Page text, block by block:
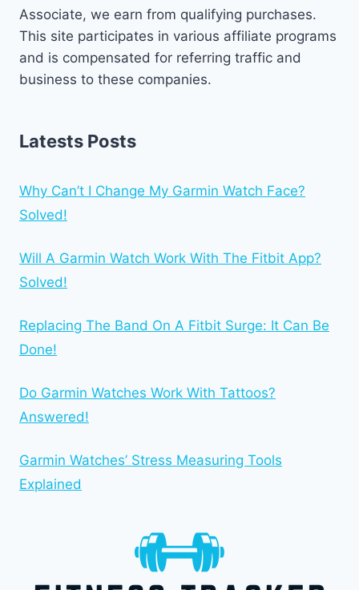
Associate, we earn from qualifying purchases.
This site participates in various affiliate programs
and is compensated for referring traffic and
business to these companies.
Latests Posts
Why Can’t I Change My Garmin Watch Face?
Solved!
Will A Garmin Watch Work With The Fitbit App?
Solved!
Replacing The Band On A Fitbit Surge: It Can Be
Done!
Do Garmin Watches Work With Tattoos?
Answered!
Garmin Watches’ Stress Measuring Tools
Explained